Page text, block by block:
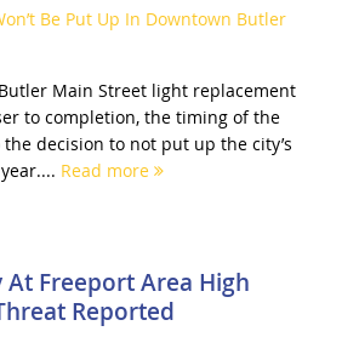
Main Street light replacement
to completion, the timing of the
decision to not put up the city’s
Read more
At Freeport Area High
Reported